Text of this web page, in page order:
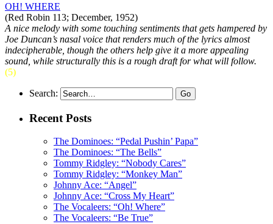
OH! WHERE
(Red Robin 113; December, 1952)
A nice melody with some touching sentiments that gets hampered by
Joe Duncan’s nasal voice that renders much of the lyrics almost
indecipherable, though the others help give it a more appealing
sound, while structurally this is a rough draft for what will follow.
(5)
Search:
Recent Posts
The Dominoes: “Pedal Pushin’ Papa”
The Dominoes: “The Bells”
Tommy Ridgley: “Nobody Cares”
Tommy Ridgley: “Monkey Man”
Johnny Ace: “Angel”
Johnny Ace: “Cross My Heart”
The Vocaleers: “Oh! Where”
The Vocaleers: “Be True”